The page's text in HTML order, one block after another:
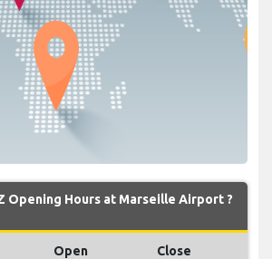
Opening Hours at Marseille Airport ?
Open Close